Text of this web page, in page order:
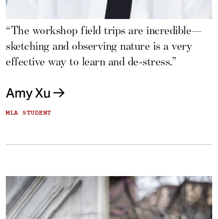
“The workshop field trips are incredible—
sketching and observing nature is a very
effective way to learn and de-stress.”
Amy Xu
MLA STUDENT